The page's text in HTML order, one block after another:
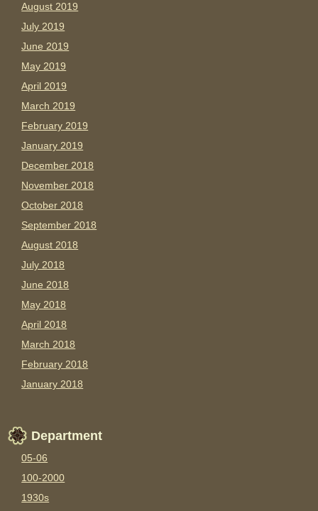
August 2019
July 2019
June 2019
May 2019
April 2019
March 2019
February 2019
January 2019
December 2018
November 2018
October 2018
September 2018
August 2018
July 2018
June 2018
May 2018
April 2018
March 2018
February 2018
January 2018
Department
05-06
100-2000
1930s